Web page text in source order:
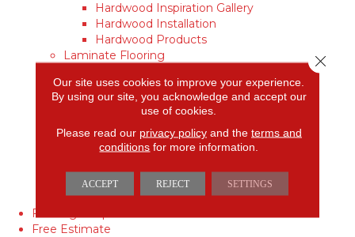
Hardwood Inspiration Gallery
Hardwood Installation
Hardwood Products
Laminate Flooring
Laminate Inspiration Gallery
Laminate Installation
Laminate Products
Vinyl
Vinyl Care & Maintenance
Vinyl Installation
Vinyl Products
Flooring Coupon
Free Estimate
Our site uses cookies to improve your experience.
By using our site, you acknowledge and accept our
use of cookies.
Please read our privacy policyand the terms and
conditions for more information.
ACCEPT REJECT SETTINGS
Close